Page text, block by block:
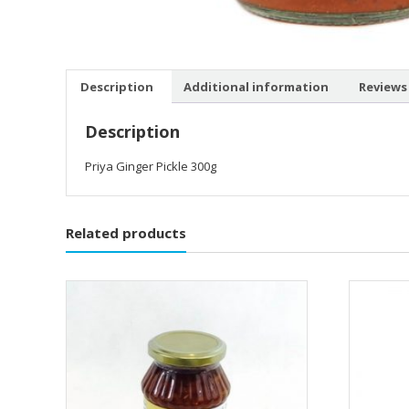
Description Additional information Reviews
Description
Priya Ginger Pickle 300g
Related products